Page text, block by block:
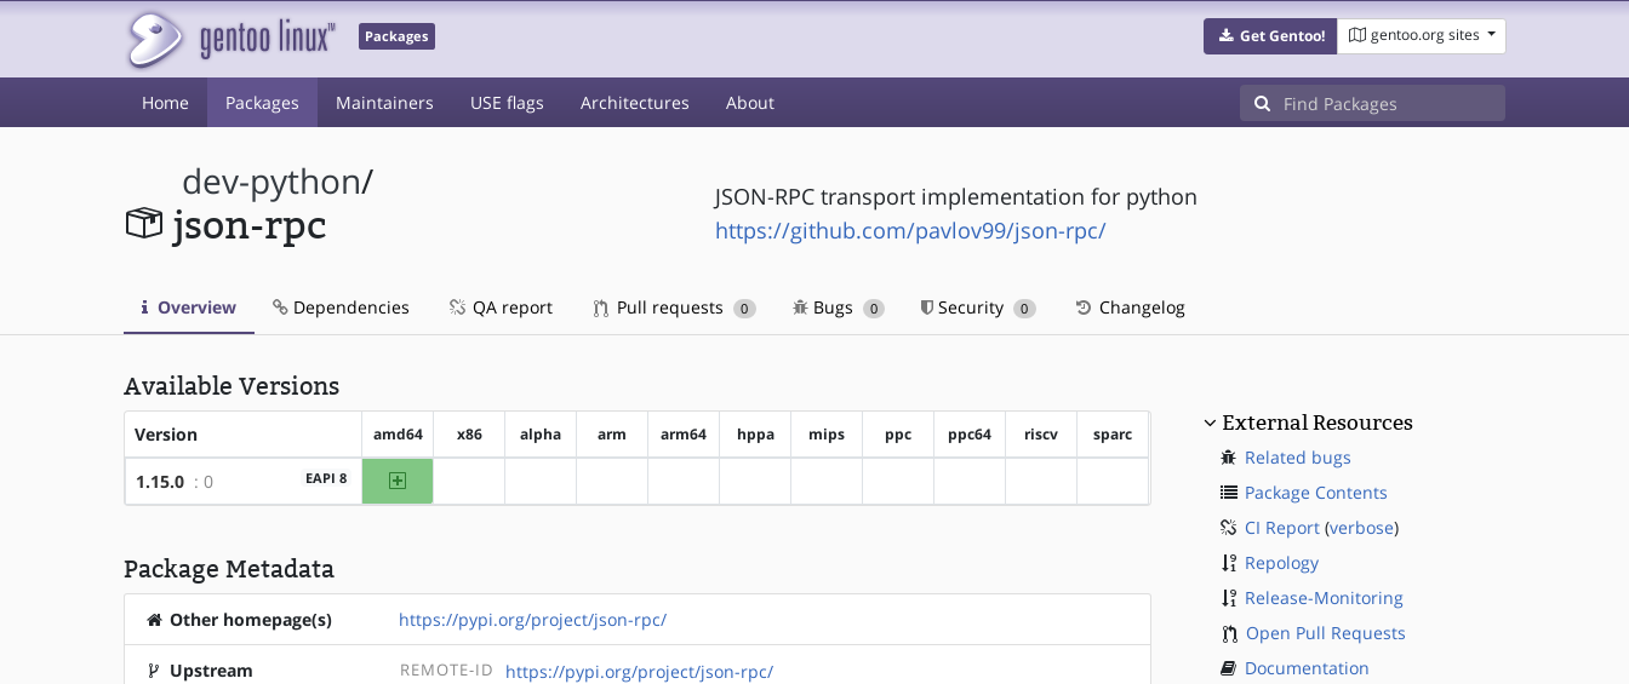
Packages Get Gentoo! gentoo.org sites
Home Packages Maintainers USE flags Architectures About
dev-python/
json-rpc
JSON-RPC transport implementation for python
https://github.com/pavlov99/json-rpc/
Overview Dependencies QA report Pull requests 0 Bugs 0 Security 0 Changelog
Available Versions
Version amd64 x86 alpha arm arm64 hppa mips ppc ppc64 riscv sparc
1.15.0 : 0 EAPI 8 amd64
Package Metadata
Other homepage(s) https://pypi.org/project/json-rpc/
Upstream REMOTE-ID
https://pypi.org/project/json-rpc/
External Resources
Related bugs
Package Contents
CI Report(verbose)
Repology
Release-Monitoring
Open Pull Requests
Documentation